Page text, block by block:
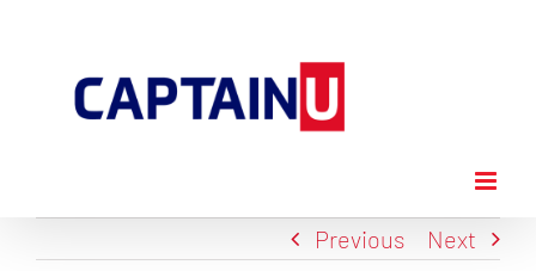
content
Previous Next